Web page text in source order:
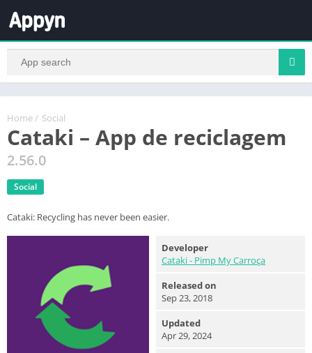
Home / Social
Cataki – App de reciclagem
2.56.0
Social
Cataki: Recycling has never been easier.
Developer
Cataki - Pimp My Carroça
Released on
Sep 23, 2018
Updated
Apr 29, 2024